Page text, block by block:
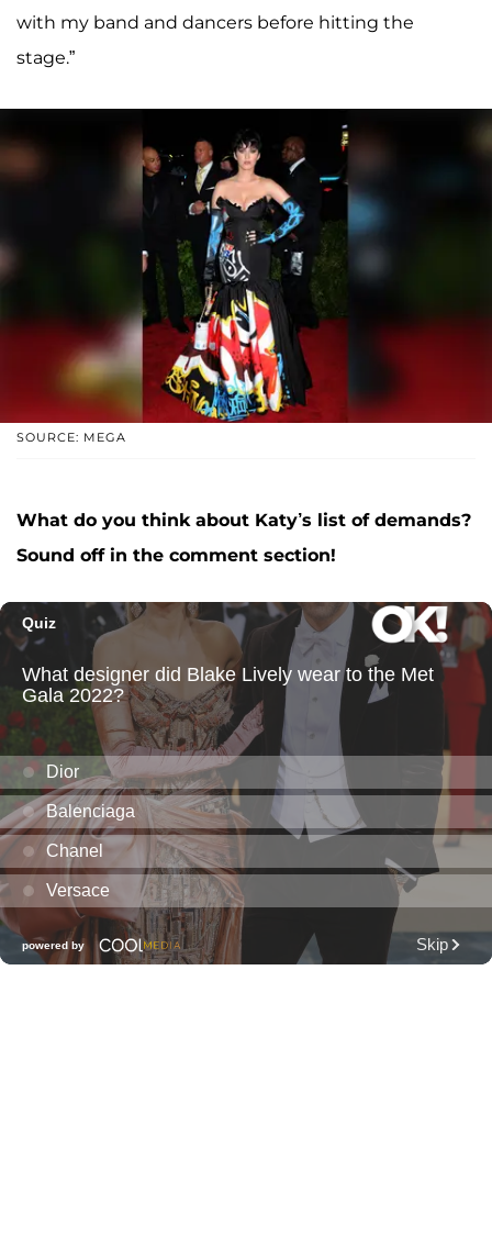
with my band and dancers before hitting the
stage.”
SOURCE: MEGA
What do you think about Katy’s list of demands?
Sound off in the comment section!